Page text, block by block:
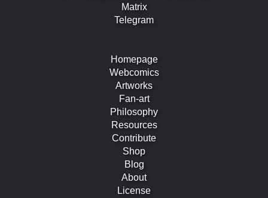
Matrix
Telegram
Homepage
Webcomics
Artworks
Fan-art
Philosophy
Resources
Contribute
Shop
Blog
About
License